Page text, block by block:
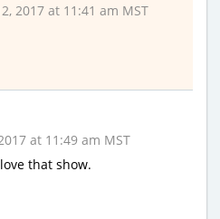
2017 at 11:41 am MST
at 11:49 am MST
that show.